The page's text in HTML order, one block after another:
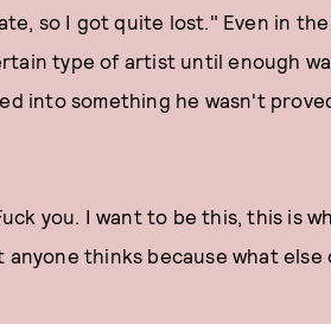
so I got quite lost." Even in
type of artist until enough
into something he wasn't
you. I want to be this, this is
anyone thinks because what